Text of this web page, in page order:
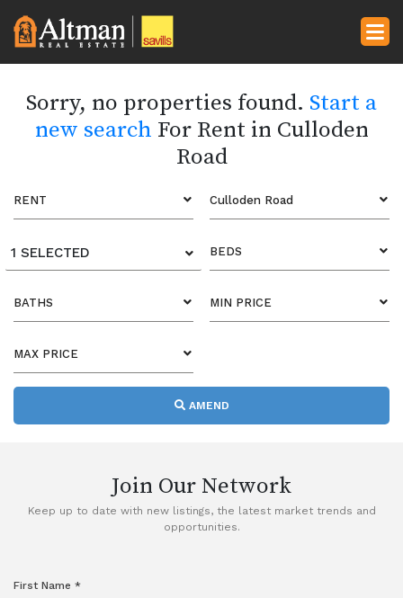
Sorry, no properties found. Start a
new search For Rent in Culloden
Road
RENT Culloden Road
1 SELECTED BEDS
BATHS MIN PRICE
MAX PRICE
AMEND
Join Our Network
Keep up to date with new listings, the latest market trends and
opportunities.